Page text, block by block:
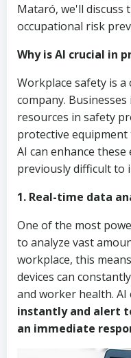
Mataró, we'll discuss
occupational risk
Why is AI crucial in
Workplace safety is
company.
resources in safety
protective
AI can enhance
previously difficult to
1. Real-time data
One of the most
to analyze vast
workplace, this
devices can
and worker health. AI
instantly and alert
an immediate